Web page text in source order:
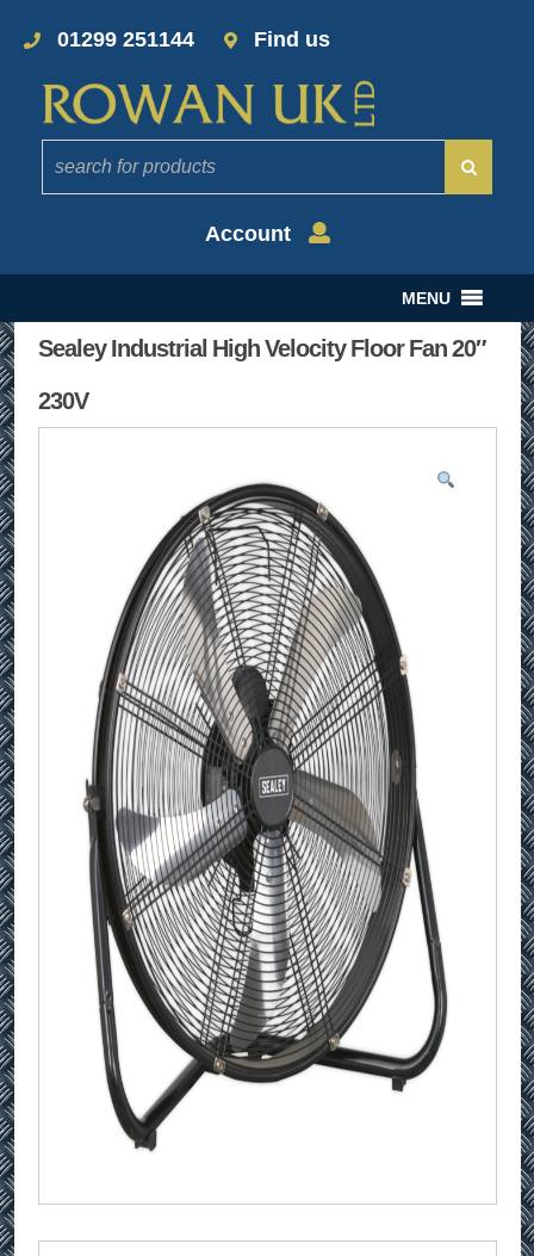
01299 251144 Find us
Account
MENU
Sealey Industrial High Velocity Floor Fan 20″
230V